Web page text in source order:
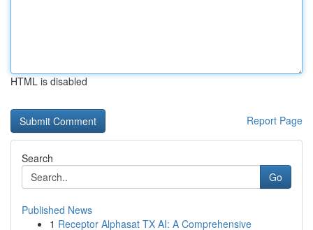
HTML is disabled
Report Page
Search
Go
Published News
1 Receptor Alphasat TX AI: A Comprehensive